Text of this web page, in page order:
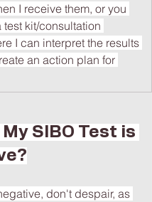
I receive them, or you
kit/consultation
I can interpret the results
an action plan for
SIBO Test is
don't despair, as